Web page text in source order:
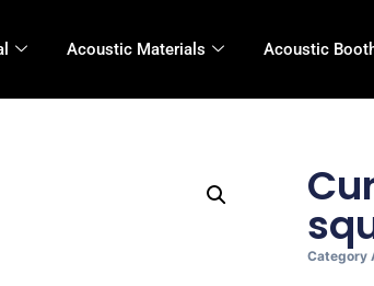
Acoustic Materials Acoustic
Category